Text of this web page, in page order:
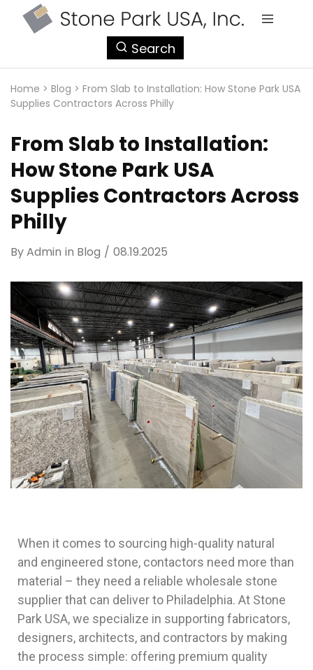
Search
Home > Blog > From Slab to Installation: How Stone Park USA
Supplies Contractors Across Philly
From Slab to Installation:
How Stone Park USA
Supplies Contractors Across
Philly
ByAdmin in Blog 08.19.2025
When it comes to sourcing high-quality natural
and engineered stone, contactors need more than
material – they need a reliable wholesale stone
supplier that can deliver to Philadelphia. At Stone
Park USA, we specialize in supporting fabricators,
designers, architects, and contractors by making
the process simple: offering premium quality